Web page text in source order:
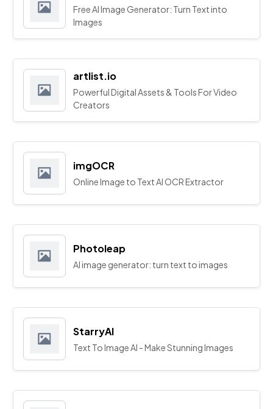
Free AI Image Generator: Turn Text into
Images
artlist.io
Powerful Digital Assets & Tools For Video
Creators
imgOCR
Online Image to Text AI OCR Extractor
Photoleap
AI image generator: turn text to images
StarryAI
Text To Image AI - Make Stunning Images